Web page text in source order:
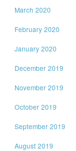
March 2020
February 2020
January 2020
December 2019
November 2019
October 2019
September 2019
August 2019